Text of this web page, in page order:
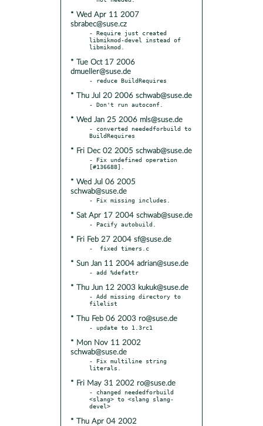
* Wed Apr 11 2007
sbrabec@suse.cz
- Require just created
libmikmod-devel instead of
* Tue Oct 17 2006
dmueller@suse.de
* Thu Jul 20 2006 schwab@suse.de
* Wed Jan 25 2006 mls@suse.de
- converted neededforbuild to
* Fri Dec 02 2005 schwab@suse.de
- Fix undefined operation
* Wed Jul 06 2005
schwab@suse.de
* Sat Apr 17 2004 schwab@suse.de
* Fri Feb 27 2004 sf@suse.de
* Sun Jan 11 2004 adrian@suse.de
* Thu Jun 12 2003 kukuk@suse.de
- Add missing directory to
* Thu Feb 06 2003 ro@suse.de
* Mon Nov 11 2002
schwab@suse.de
- Fix multiline string
* Fri May 31 2002 ro@suse.de
- changed neededforbuild
<slang> to <slang slang-
* Thu Apr 04 2002